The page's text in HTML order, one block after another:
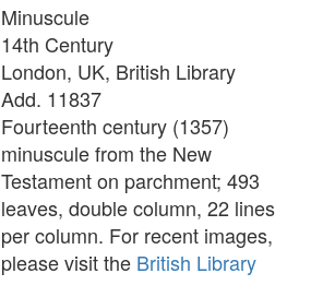
Minuscule
14th Century
London, UK, British Library
Add. 11837
Fourteenth century (1357)
minuscule from the New
Testament on parchment; 493
leaves, double column, 22 lines
per column. For recent images,
please visit the British Library